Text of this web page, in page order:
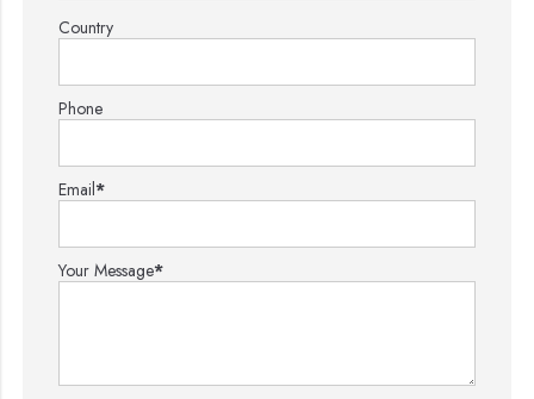
Country
Phone
Email*
Your Message*